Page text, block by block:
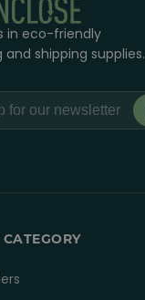
in eco-friendly
shipping supplies.